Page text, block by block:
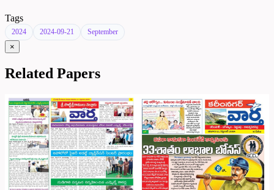
Tags
2024 2024-09-21 September
×
Related Papers